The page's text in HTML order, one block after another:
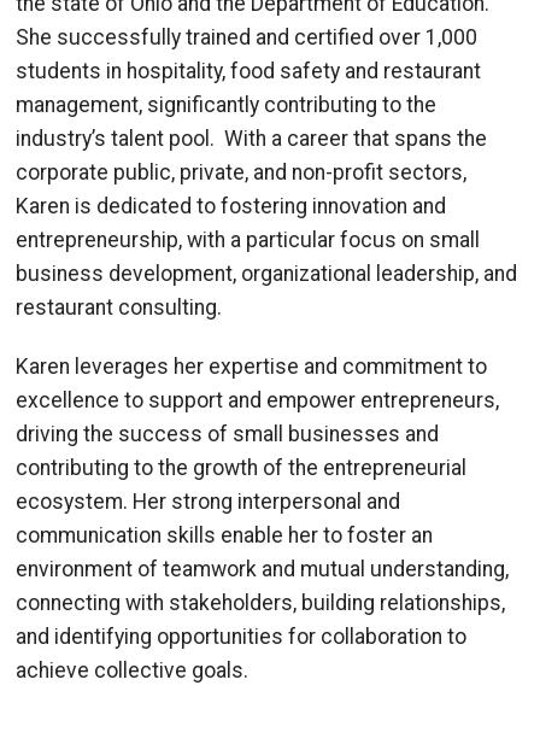
She successfully trained and certified over 1,000
students in hospitality, food safety and restaurant
management, significantly contributing to the
industry’s talent pool. With a career that spans the
corporate public, private, and non-profit sectors,
Karen is dedicated to fostering innovation and
entrepreneurship, with a particular focus on small
business development, organizational leadership, and
restaurant consulting.
Karen leverages her expertise and commitment to
excellence to support and empower entrepreneurs,
driving the success of small businesses and
contributing to the growth of the entrepreneurial
ecosystem. Her strong interpersonal and
communication skills enable her to foster an
environment of teamwork and mutual understanding,
connecting with stakeholders, building relationships,
and identifying opportunities for collaboration to
achieve collective goals.